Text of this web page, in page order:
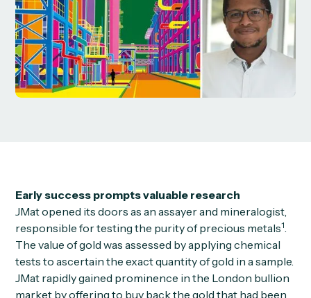
Early success prompts valuable research
JMat opened its doors as an assayer and mineralogist,
responsible for testing the purity of precious metals1.
The value of gold was assessed by applying chemical
tests to ascertain the exact quantity of gold in a sample.
JMat rapidly gained prominence in the London bullion
market by offering to buy back the gold that had been